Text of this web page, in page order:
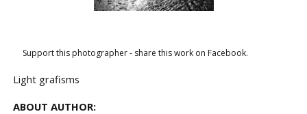
Support this photographer - share this work on Facebook.
Light grafisms
ABOUT AUTHOR: